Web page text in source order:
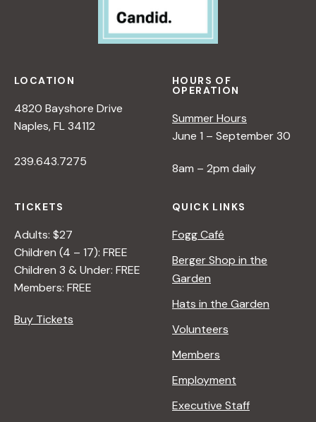
LOCATION
4820 Bayshore Drive
Naples, FL 34112
239.643.7275
HOURS OF
OPERATION
Summer Hours
June 1 – September 30
8am – 2pm daily
TICKETS
Adults: $27
Children (4 – 17): FREE
Children 3 & Under: FREE
Members: FREE
Buy Tickets
QUICK LINKS
Fogg Café
Berger Shop in the
Garden
Hats in the Garden
Volunteers
Members
Employment
Executive Staff